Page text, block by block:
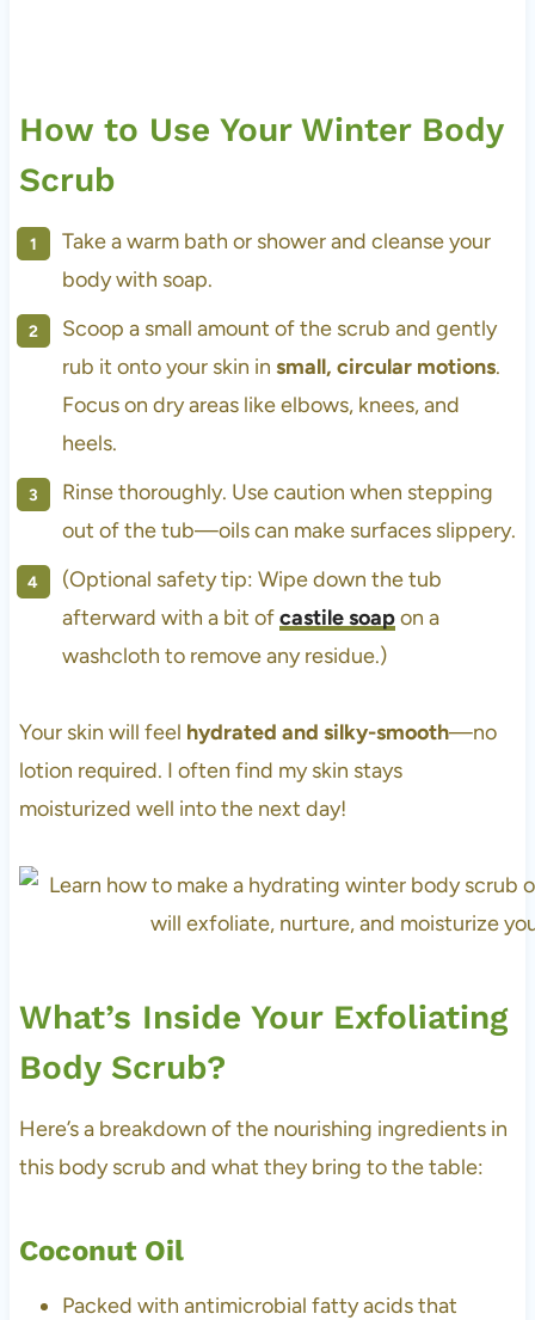
How to Use Your Winter Body
Scrub
Take a warm bath or shower and cleanse your
body with soap.
Scoop a small amount of the scrub and gently
rub it onto your skin in small, circular motions.
Focus on dry areas like elbows, knees, and
heels.
Rinse thoroughly. Use caution when stepping
out of the tub—oils can make surfaces slippery.
(Optional safety tip: Wipe down the tub
afterward with a bit ofcastile soapon a
washcloth to remove any residue.)
Your skin will feel hydrated and silky-smooth—no
lotion required. I often find my skin stays
moisturized well into the next day!
What’s Inside Your Exfoliating
Body Scrub?
Here’s a breakdown of the nourishing ingredients in
this body scrub and what they bring to the table:
Coconut Oil
Packed with antimicrobial fatty acids that